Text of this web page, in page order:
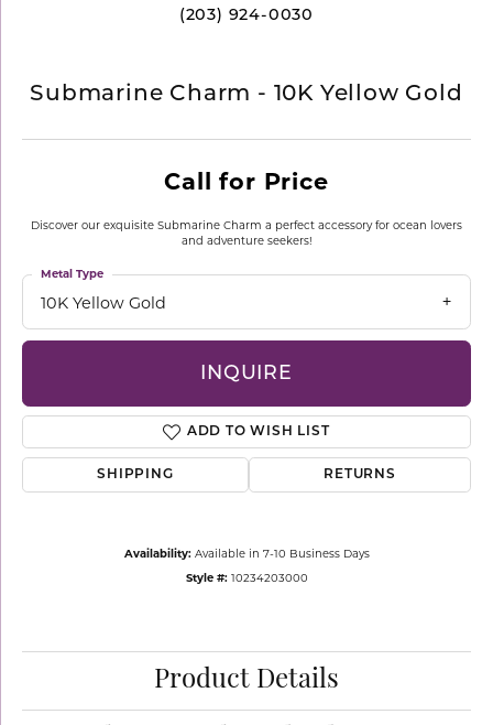
(203) 924-0030
Submarine Charm - 10K Yellow Gold
Call for Price
Discover our exquisite Submarine Charm a perfect accessory for ocean lovers
and adventure seekers!
10K Yellow Gold
Metal Type
INQUIRE
ADD TO WISH LIST
SHIPPING RETURNS
Availability: Available in 7-10 Business Days
Style #: 10234203000
Product Details